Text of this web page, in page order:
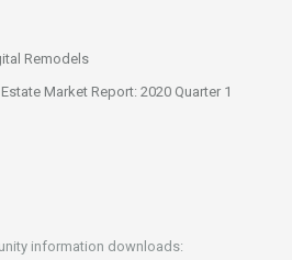
Remodels
Market Report: 2020 Quarter 1
information downloads: